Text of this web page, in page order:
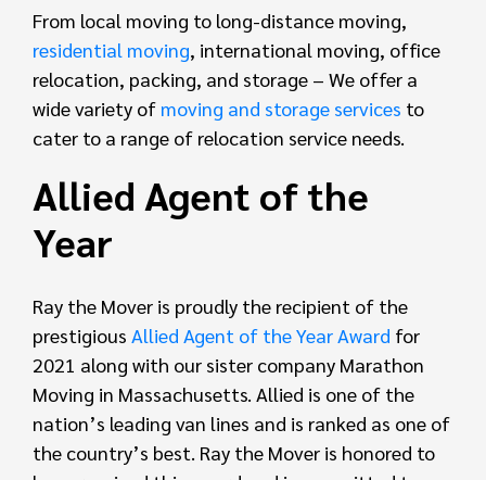
From local moving to long-distance moving,
residential moving, international moving, office
relocation, packing, and storage – We offer a
wide variety of moving and storage services to
cater to a range of relocation service needs.
Allied Agent of the
Year
Ray the Mover is proudly the recipient of the
prestigious Allied Agent of the Year Award for
2021 along with our sister company Marathon
Moving in Massachusetts. Allied is one of the
nation’s leading van lines and is ranked as one of
the country’s best. Ray the Mover is honored to